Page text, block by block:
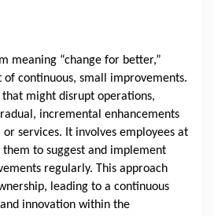
meaning “change for better,”
of continuous, small improvements.
that might disrupt operations,
incremental enhancements
or services. It involves employees at
to suggest and implement
regularly. This approach
leading to a continuous
innovation within the